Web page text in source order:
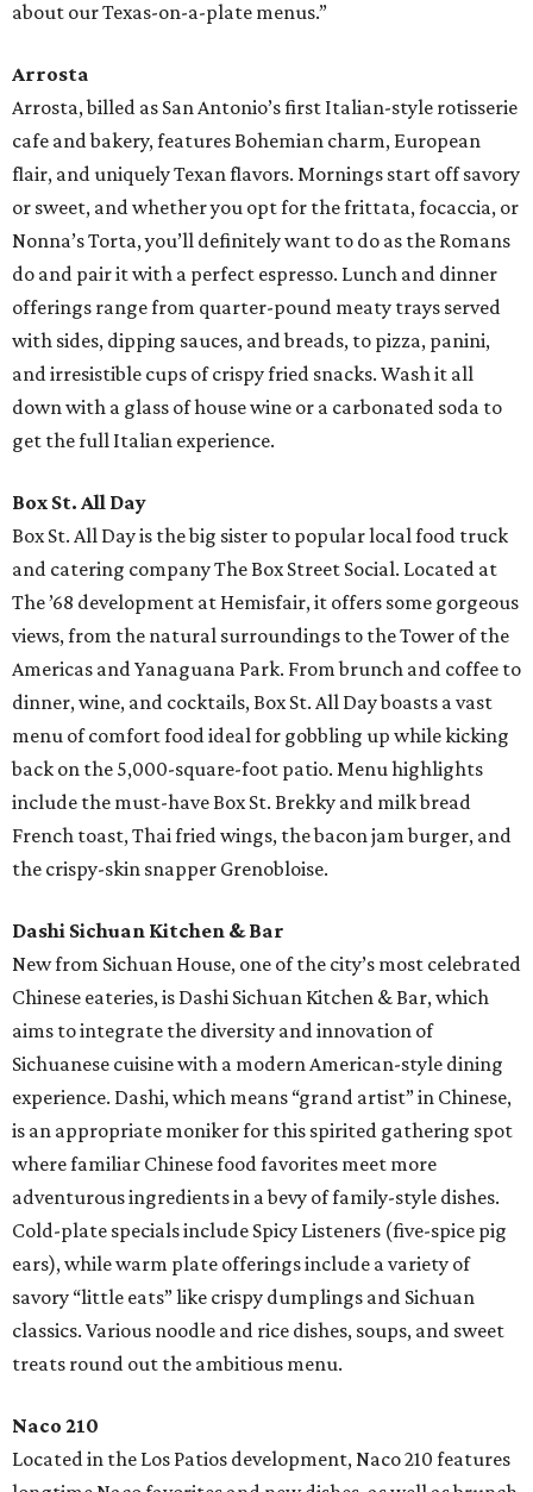
about our Texas-on-a-plate menus.”
Arrosta
Arrosta, billed as San Antonio’s first Italian-style rotisserie
cafe and bakery, features Bohemian charm, European
flair, and uniquely Texan flavors. Mornings start off savory
or sweet, and whether you opt for the frittata, focaccia, or
Nonna’s Torta, you’ll definitely want to do as the Romans
do and pair it with a perfect espresso. Lunch and dinner
offerings range from quarter-pound meaty trays served
with sides, dipping sauces, and breads, to pizza, panini,
and irresistible cups of crispy fried snacks. Wash it all
down with a glass of house wine or a carbonated soda to
get the full Italian experience.
Box St. All Day
Box St. All Day is the big sister to popular local food truck
and catering company The Box Street Social. Located at
The ’68 development at Hemisfair, it offers some gorgeous
views, from the natural surroundings to the Tower of the
Americas and Yanaguana Park. From brunch and coffee to
dinner, wine, and cocktails, Box St. All Day boasts a vast
menu of comfort food ideal for gobbling up while kicking
back on the 5,000-square-foot patio. Menu highlights
include the must-have Box St. Brekky and milk bread
French toast, Thai fried wings, the bacon jam burger, and
the crispy-skin snapper Grenobloise.
Dashi Sichuan Kitchen & Bar
New from Sichuan House, one of the city’s most celebrated
Chinese eateries, is Dashi Sichuan Kitchen & Bar, which
aims to integrate the diversity and innovation of
Sichuanese cuisine with a modern American-style dining
experience. Dashi, which means “grand artist” in Chinese,
is an appropriate moniker for this spirited gathering spot
where familiar Chinese food favorites meet more
adventurous ingredients in a bevy of family-style dishes.
Cold-plate specials include Spicy Listeners (five-spice pig
ears), while warm plate offerings include a variety of
savory “little eats” like crispy dumplings and Sichuan
classics. Various noodle and rice dishes, soups, and sweet
treats round out the ambitious menu.
Naco 210
Located in the Los Patios development, Naco 210 features